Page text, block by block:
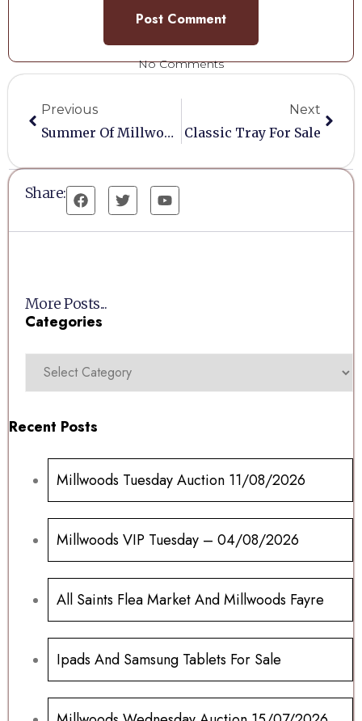
No Comments
Previous
Summer Of Millwoods Fayre
Next
Classic Tray For Sale
Share:
More Posts...
Categories
Recent Posts
Millwoods Tuesday Auction 11/08/2026
Millwoods VIP Tuesday – 04/08/2026
All Saints Flea Market And Millwoods Fayre
Ipads And Samsung Tablets For Sale